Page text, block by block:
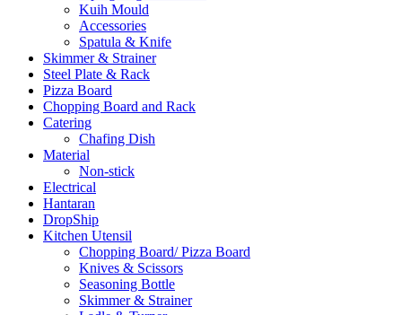
Kuih Mould
Accessories
Spatula & Knife
Skimmer & Strainer
Steel Plate & Rack
Pizza Board
Chopping Board and Rack
Catering
Chafing Dish
Material
Non-stick
Electrical
Hantaran
DropShip
Kitchen Utensil
Chopping Board/ Pizza Board
Knives & Scissors
Seasoning Bottle
Skimmer & Strainer